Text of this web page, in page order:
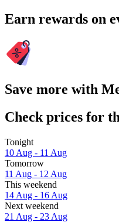
Earn rewards on
Save more with
Check prices for
Tonight
10 Aug - 11 Aug
Tomorrow
11 Aug - 12 Aug
This weekend
14 Aug - 16 Aug
Next weekend
21 Aug - 23 Aug